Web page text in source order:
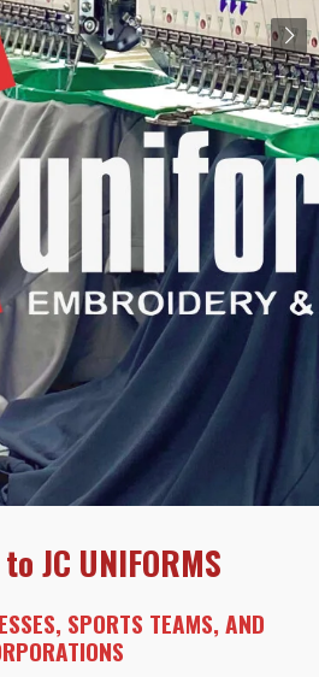
JC UNIFORMS
SPORTS TEAMS, AND